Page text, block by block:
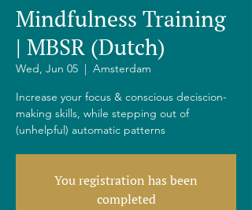
Mindfulness Training
| MBSR (Dutch)
Wed, Jun 05
  |
Amsterdam
Increase your focus & conscious deciscion-
making skills, while stepping out of
(unhelpful) automatic patterns
You registration has been
completed